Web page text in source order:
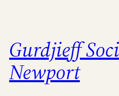
Gurdjieff
Newport